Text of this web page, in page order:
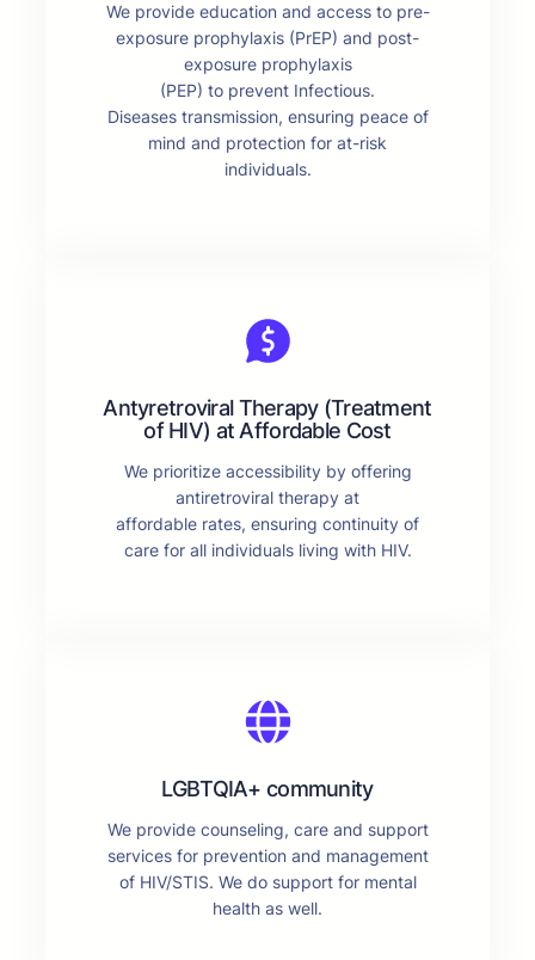
We provide education and access to pre-
exposure prophylaxis (PrEP) and post-
exposure prophylaxis
(PEP) to prevent Infectious.
Diseases transmission, ensuring peace of
mind and protection for at-risk
individuals.
Antyretroviral Therapy (Treatment
of HIV) at Affordable Cost
We prioritize accessibility by offering
antiretroviral therapy at
affordable rates, ensuring continuity of
care for all individuals living with HIV.
LGBTQIA+ community
We provide counseling, care and support
services for prevention and management
of HIV/STIS. We do support for mental
health as well.